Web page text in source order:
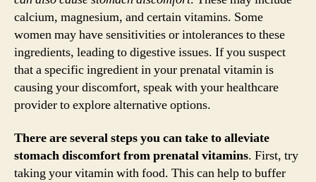
calcium, magnesium, and certain vitamins. Some
women may have sensitivities or intolerances to these
ingredients, leading to digestive issues. If you suspect
that a specific ingredient in your prenatal vitamin is
causing your discomfort, speak with your healthcare
provider to explore alternative options.
There are several steps you can take to alleviate
stomach discomfort from prenatal vitamins. First, try
taking your vitamin with food. This can help to buffer